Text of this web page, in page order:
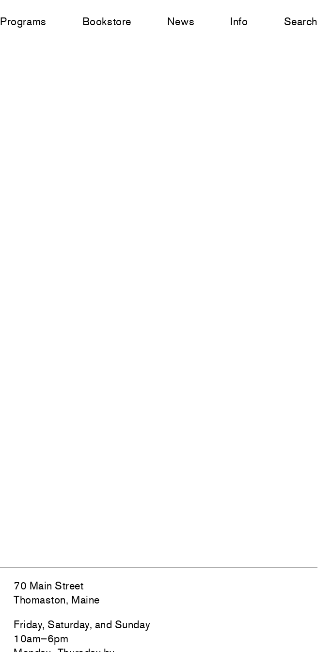
Programs Bookstore News Info Search
70 Main Street
Thomaston, Maine
Friday, Saturday, and Sunday
10am–6pm